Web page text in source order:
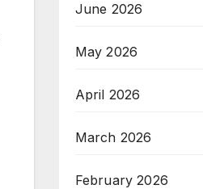
June 2026
May 2026
April 2026
March 2026
February 2026